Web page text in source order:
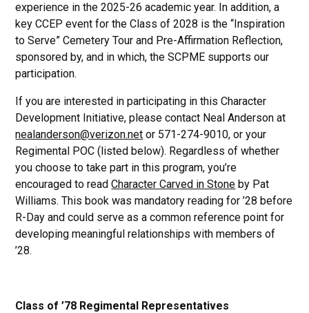
experience in the 2025-26 academic year. In addition, a
key CCEP event for the Class of 2028 is the “Inspiration
to Serve” Cemetery Tour and Pre-Affirmation Reflection,
sponsored by, and in which, the SCPME supports our
participation.
If you are interested in participating in this Character
Development Initiative, please contact Neal Anderson at
nealanderson@verizon.net or 571-274-9010, or your
Regimental POC (listed below). Regardless of whether
you choose to take part in this program, you’re
encouraged to readCharacter Carved in Stone by Pat
Williams. This book was mandatory reading for ’28 before
R-Day and could serve as a common reference point for
developing meaningful relationships with members of
’28.
Class of ’78 Regimental Representatives